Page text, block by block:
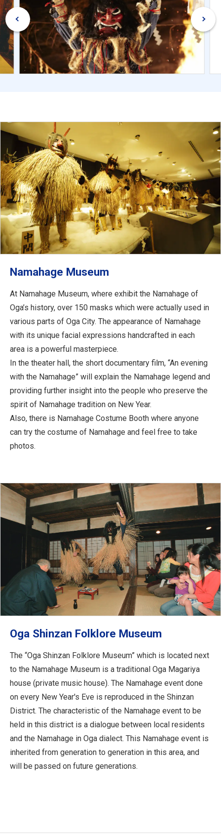
Namahage Museum
At Namahage Museum, where exhibit the Namahage of
Oga’s history, over 150 masks which were actually used in
various parts of Oga City. The appearance of Namahage
with its unique facial expressions handcrafted in each
area is a powerful masterpiece.
In the theater hall, the short documentary film, “An evening
with the Namahage” will explain the Namahage legend and
providing further insight into the people who preserve the
spirit of Namahage tradition on New Year.
Also, there is Namahage Costume Booth where anyone
can try the costume of Namahage and feel free to take
photos.
Oga Shinzan Folklore Museum
The “Oga Shinzan Folklore Museum” which is located next
to the Namahage Museum is a traditional Oga Magariya
house (private music house). The Namahage event done
on every New Year's Eve is reproduced in the Shinzan
District. The characteristic of the Namahage event to be
held in this district is a dialogue between local residents
and the Namahage in Oga dialect. This Namahage event is
inherited from generation to generation in this area, and
will be passed on future generations.